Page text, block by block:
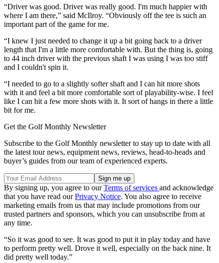
“Driver was good. Driver was really good. I'm much happier with
where I am there,” said McIlroy. “Obviously off the tee is such an
important part of the game for me.
“I knew I just needed to change it up a bit going back to a driver
length that I'm a little more comfortable with. But the thing is, going
to 44 inch driver with the previous shaft I was using I was too stiff
and I couldn't spin it.
“I needed to go to a slightly softer shaft and I can hit more shots
with it and feel a bit more comfortable sort of playability-wise. I feel
like I can hit a few more shots with it. It sort of hangs in there a little
bit for me.
Get the Golf Monthly Newsletter
Subscribe to the Golf Monthly newsletter to stay up to date with all
the latest tour news, equipment news, reviews, head-to-heads and
buyer’s guides from our team of experienced experts.
By signing up, you agree to ourTerms of services and acknowledge
that you have read ourPrivacy Notice. You also agree to receive
marketing emails from us that may include promotions from our
trusted partners and sponsors, which you can unsubscribe from at
any time.
“So it was good to see. It was good to put it in play today and have
to perform pretty well. Drove it well, especially on the back nine. It
did pretty well today.”